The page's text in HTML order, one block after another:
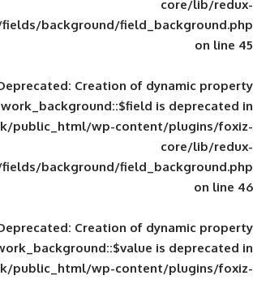
inc/fields/background/
Deprecated: Creation of
ReduxFramework_background::$field
shahdrzk/public_html/wp-
inc/fields/background/
Deprecated: Creation of
ReduxFramework_background::$value
shahdrzk/public_html/wp-